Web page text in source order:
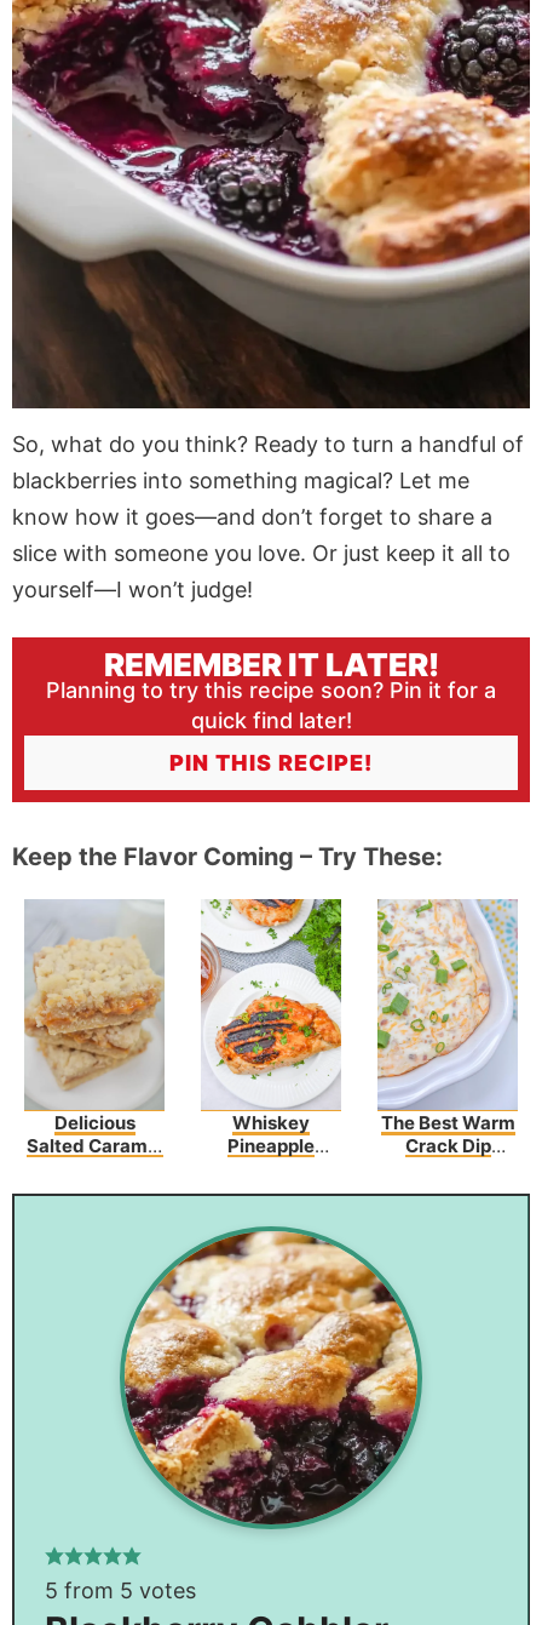
So, what do you think? Ready to turn a handful of
blackberries into something magical? Let me
know how it goes—and don’t forget to share a
slice with someone you love. Or just keep it all to
yourself—I won’t judge!
REMEMBER IT LATER!
Planning to try this recipe soon? Pin it for a
quick find later!
PIN THIS RECIPE!
Keep the Flavor Coming – Try These:
Delicious
Salted Caramel
Perfect For Any
Whiskey
Pineapple
The Best Warm
Crack Dip
5 from 5 votes